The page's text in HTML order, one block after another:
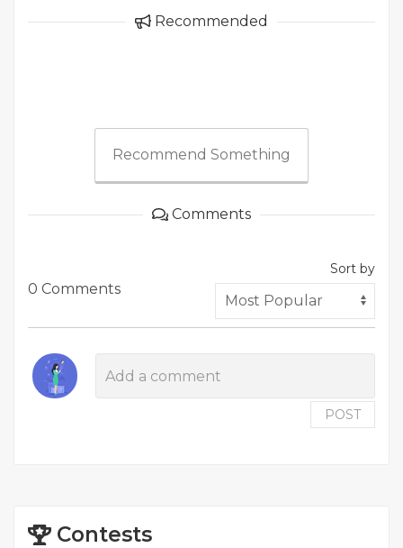
Recommended
Recommend Something
Comments
0 Comments
Sort by
POST
Contests